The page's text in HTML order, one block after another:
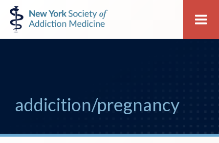
Skip
to
primary
Skip
to
main
New
York
Society
addicition/pregnancy